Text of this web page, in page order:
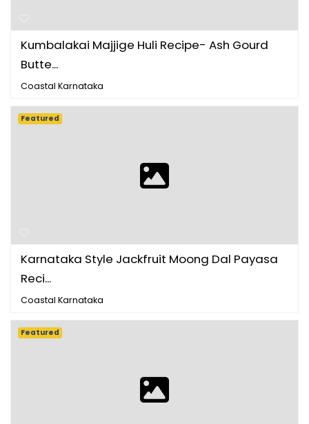
Kumbalakai Majjige Huli Recipe- Ash Gourd
Butte...
Coastal Karnataka
Karnataka Style Jackfruit Moong Dal Payasa
Reci...
Coastal Karnataka
Featured
Featured